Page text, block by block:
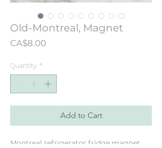
Old-Montreal, Magnet
CA$8.00Price
Quantity *
Add to Cart
Montreal refrigerator fridge magnet